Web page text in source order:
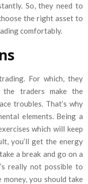
So, they need to
the right asset to
comfortably.
For which, they
traders make the
troubles. That’s why
elements. Being a
which will keep
you’ll get the energy
a break and go on a
really not possible to
you should take